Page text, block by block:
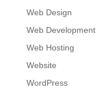
Web Design
Web Development
Web Hosting
Website
WordPress